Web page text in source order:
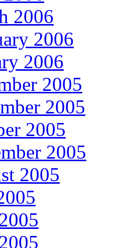
2006
2006
2006
2005
2005
2005
2005
2005